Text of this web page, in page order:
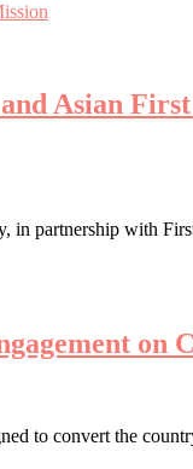
Asian
partnership with
to convert the